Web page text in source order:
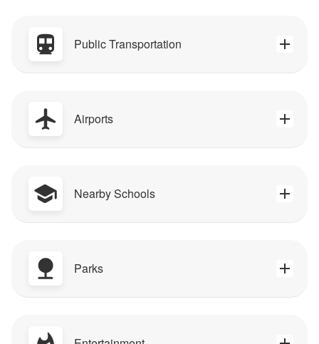
Public Transportation
Airports
Nearby Schools
Parks